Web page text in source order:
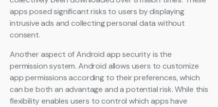
apps posed significant risks to users by displaying
intrusive ads and collecting personal data without
consent.
Another aspect of Android app security is the
permission system. Android allows users to customize
app permissions according to their preferences, which
can be both an advantage and a potential risk. While this
flexibility enables users to control which apps have